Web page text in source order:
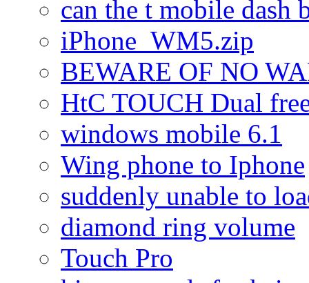
can the t mobile dash
iPhone_WM5.zip
BEWARE OF NO
HtC TOUCH Dual
windows mobile 6.1
Wing phone to Iphone
suddenly unable to
diamond ring volume
Touch Pro